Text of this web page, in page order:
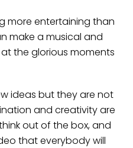
more entertaining than
make a musical and
the glorious moments
ideas but they are not
and creativity are
out of the box, and
that everybody will